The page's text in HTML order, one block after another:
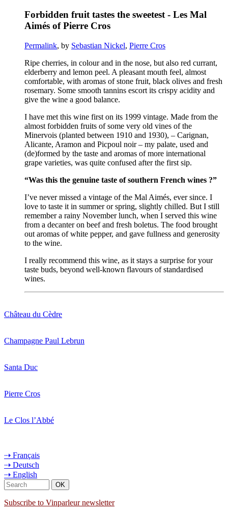
Forbidden fruit tastes the sweetest - Les Mal
Aimés of Pierre Cros
Permalink, by Sebastian Nickel, Pierre Cros
Ripe cherries, in colourand in the nose, but also red currant,
elderberry and lemon peel. A pleasant mouth feel, almost
comfortable, with aromas of stone fruit, black olives and fresh
rosemary. Some smooth tannins escort its crispy acidity and
give the wine a good balance.
I have met this wine first on its 1999 vintage. Made from the
almost forbidden fruits of some very old vines of the
Minervois (planted between 1910 and 1930), – Carignan,
Alicante, Aramon and Picpoul noir – my palate, used and
(de)formed by the taste and aromas of more international
grape varieties, was quite confused after the first sip.
“Was this the genuine taste of southern French wines ?”
I’ve never missed a vintage of the Mal Aimés, ever since. I
love to taste it in summerorspring, slightly chilled. But I still
remembera rainy Novemberlunch, when I served this wine
from a decanteron beefand fresh boletus. The food brought
out aromas of white pepper, and gave fullness and generosity
to the wine.
I really recommend this wine, as it stays a surprise foryour
taste buds, beyond well-known flavours of standardised
wines.
Château du Cèdre
Champagne Paul Lebrun
Santa Duc
Pierre Cros
Le Clos l’Abbé
⇢ Français
⇢ Deutsch
⇢ English
Subscribe to Vinparleur newsletter